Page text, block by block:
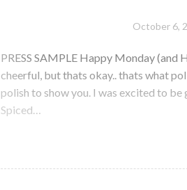
October 6,
PRESS SAMPLE Happy Monday
cheerful, but thats okay.. thats what
polish to show you. I was excited to
Spiced…